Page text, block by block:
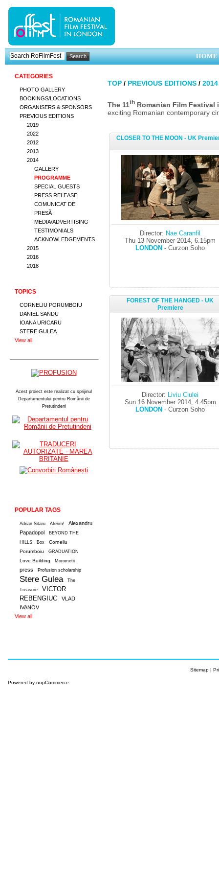
HOME
CATEGORIES
PHOTO GALLERY
BOOKINGS/LOCATIONS
ORGANISERS & SPONSORS
PREVIOUS EDITIONS
2019
2022
2012
2013
2014
GALLERY
PROGRAMME
SPECIAL GUESTS
PRESS RELEASE
COMUNICAT DE
PRESĂ
MEDIA/ADVERTISING
TESTIMONIALS
ACKNOWLEDGEMENTS
2015
2016
2018
TOPICS
CORNELIU PORUMBOIU
DANIEL SANDU
IOANA URICARU
STERE GULEA
View all
Acest proiect este realizat cu sprijinul
Departamentului pentru Românii de
Pretutindeni
POPULAR TAGS
Adrian Sitaru Aferim!
Alexandru
Papadopol
BEYOND THE
HILLS
Box
Corneliu
Porumboiu
GRADUATION
Love Building Morometii
press Profusion scholarship
Stere Gulea
The
Treasure
VICTOR
REBENGIUC
VLAD
IVANOV
View all
TOP / PREVIOUS EDITIONS / 2014
The 11th Romanian Film Festival
exciting Romanian contemporary
CLOSER TO THE MOON - UK
Director: Nae Caranfil
Thu 13 November 2014, 6.15pm
LONDON - Curzon Soho
FOREST OF THE HANGED - UK
Premiere
Director: Liviu Ciulei
Sun 16 November 2014, 4.45pm
LONDON - Curzon Soho
Sitemap|
Powered by nopCommerce